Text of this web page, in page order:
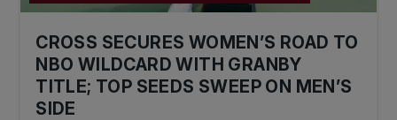
CROSS SECURES WOMEN’S ROAD TO
NBO WILDCARD WITH GRANBY
TITLE; TOP SEEDS SWEEP ON MEN’S
SIDE